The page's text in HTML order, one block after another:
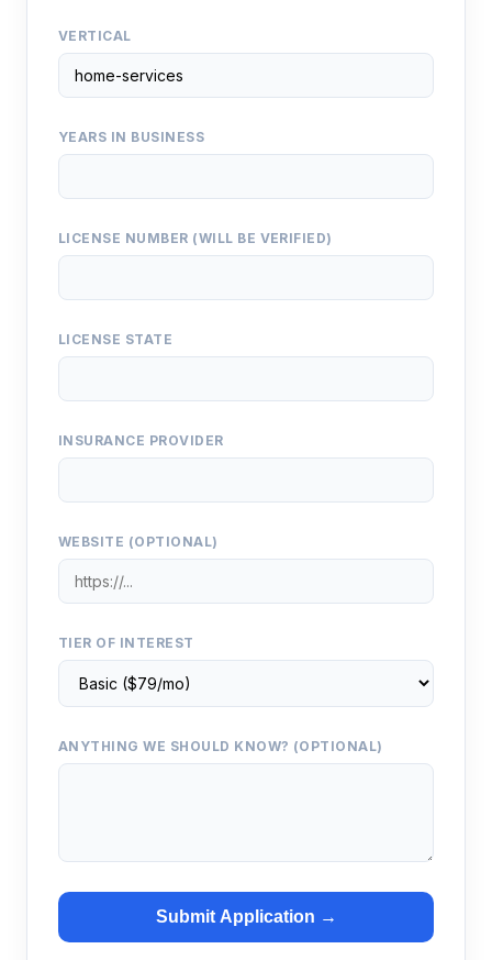
VERTICAL
YEARS IN BUSINESS
LICENSE NUMBER (WILL BE VERIFIED)
LICENSE STATE
INSURANCE PROVIDER
WEBSITE (OPTIONAL)
TIER OF INTEREST
ANYTHING WE SHOULD KNOW? (OPTIONAL)
Submit Application →